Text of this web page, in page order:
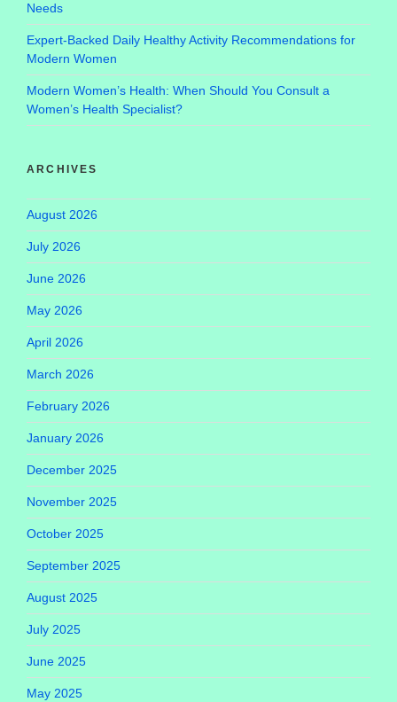
Needs
Expert-Backed Daily Healthy Activity Recommendations for
Modern Women
Modern Women’s Health: When Should You Consult a
Women’s Health Specialist?
ARCHIVES
August 2026
July 2026
June 2026
May 2026
April 2026
March 2026
February 2026
January 2026
December 2025
November 2025
October 2025
September 2025
August 2025
July 2025
June 2025
May 2025